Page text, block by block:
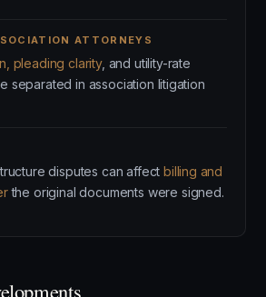
ATTORNEYS
pleading clarity, and utility-rate
separated in association litigation
disputes can affectbilling and
the original documents were signed.